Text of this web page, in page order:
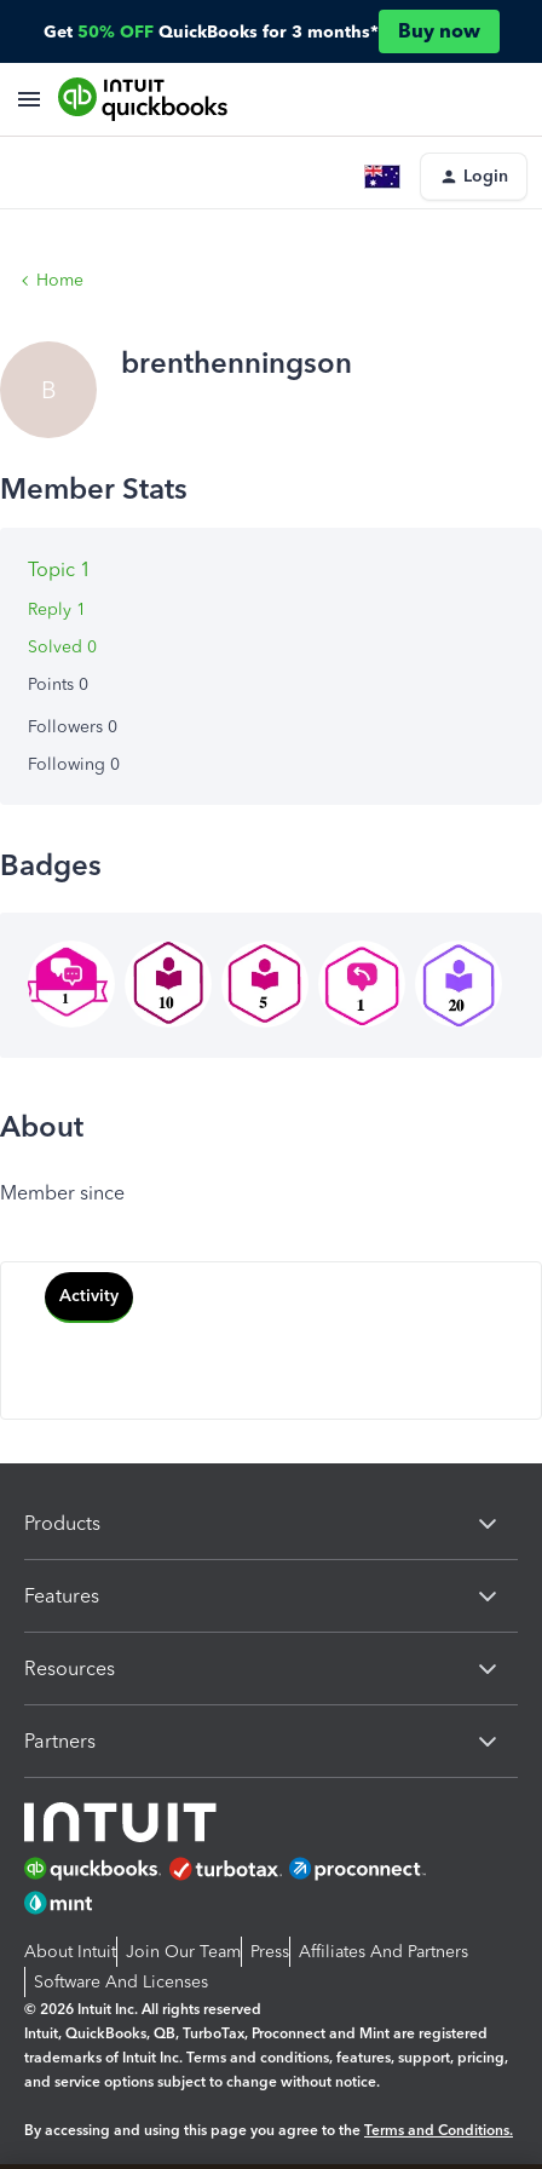
Get 50% OFF QuickBooks for 3 months* Buy now
Login
Home
B
brenthenningson
Topic 1
Reply 1
Solved 0
Points 0
Followers 0
Following 0
Badges
About
Member since
Activity
Products
Features
Resources
Partners
About Intuit Join Our Team Press Affiliates And Partners
Software And Licenses
© 2026 Intuit Inc. All rights reserved
Intuit, QuickBooks, QB, TurboTax, Proconnect and Mint are registered
trademarks of Intuit Inc. Terms and conditions, features, support, pricing,
and service options subject to change without notice.
By accessing and using this page you agree to the Terms and Conditions.